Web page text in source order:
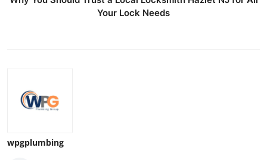
Your Lock Needs
wpgplumbing